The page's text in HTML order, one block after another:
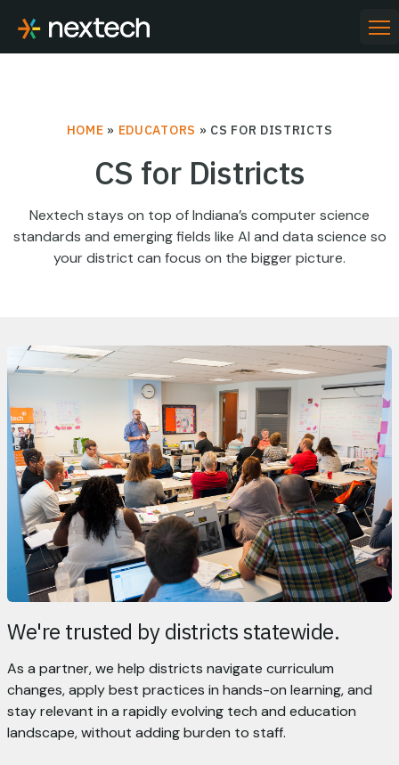
content
HOME » EDUCATORS » CS FOR DISTRICTS
CS for Districts
Nextech stays on top of Indiana’s computer science
standards and emerging fields like AI and data science so
your district can focus on the bigger picture.
We're trusted by districts statewide.
As a partner, we help districts navigate curriculum
changes, apply best practices in hands-on learning, and
stay relevant in a rapidly evolving tech and education
landscape, without adding burden to staff.